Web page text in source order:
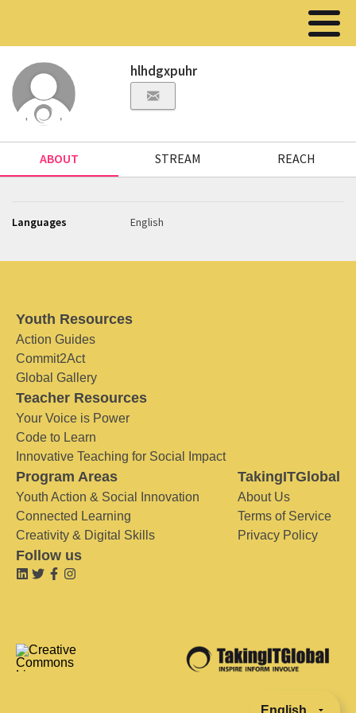
hlhdgxpuhr
ABOUT STREAM REACH
Languages English
Youth Resources
Action Guides
Commit2Act
Global Gallery
Teacher Resources
Your Voice is Power
Code to Learn
Innovative Teaching for Social Impact
Program Areas
Youth Action & Social Innovation
Connected Learning
Creativity & Digital Skills
TakingITGlobal
About Us
Terms of Service
Privacy Policy
Follow us